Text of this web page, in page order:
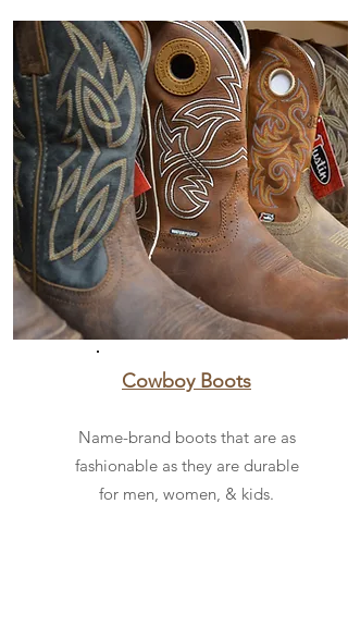
Cowboy Boots
Name-brand boots that are as
fashionable as they are durable
for men, women, & kids.